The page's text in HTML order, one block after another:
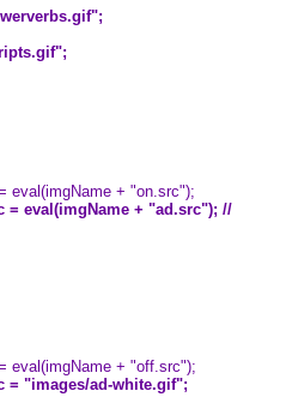
eval(imgName + "on.src");
= eval(imgName + "ad.src"); //
eval(imgName + "off.src");
= "images/ad-white.gif";